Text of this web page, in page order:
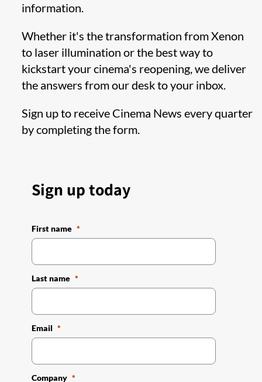
information.
Whether it's the transformation from Xenon
to laser illumination or the best way to
kickstart your cinema's reopening, we deliver
the answers from our desk to your inbox.
Sign up to receive Cinema News every quarter
by completing the form.
Sign up today
First name
Last name
Email
Company